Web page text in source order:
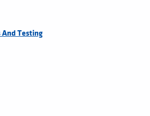
And Testing